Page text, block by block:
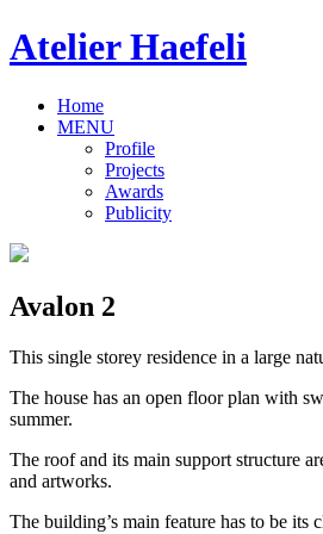
Atelier Haefeli
Home
MENU
Profile
Projects
Awards
Publicity
Avalon 2
This single storey residence in a large
The house has an open floor plan with
summer.
The roof and its main support structure
and artworks.
The building’s main feature has to be